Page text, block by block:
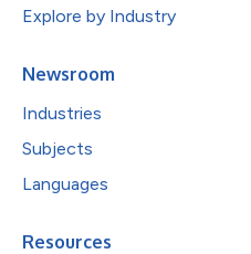
Explore by Industry
Newsroom
Industries
Subjects
Languages
Resources